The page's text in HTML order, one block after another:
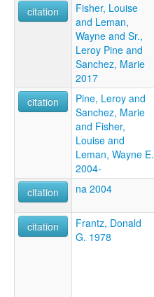
citation
Fisher, Louise
and Leman,
Wayne and Sr.,
Leroy Pine and
Sanchez, Marie
2017
citation
Pine, Leroy and
Sanchez, Marie
and Fisher,
Louise and
Leman, Wayne E.
2004-
citation na 2004
citation
Frantz, Donald
G. 1978